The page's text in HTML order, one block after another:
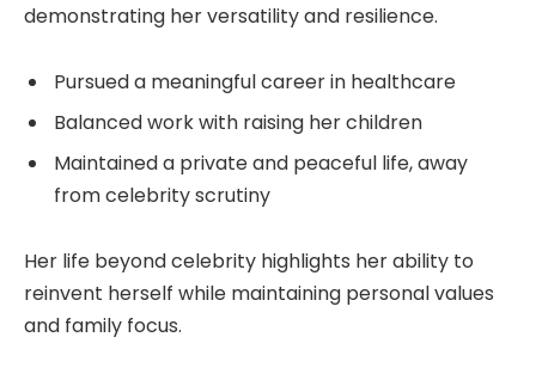
demonstrating her versatility and resilience.
Pursued a meaningful career in healthcare
Balanced work with raising her children
Maintained a private and peaceful life, away
from celebrity scrutiny
Her life beyond celebrity highlights her ability to
reinvent herself while maintaining personal values
and family focus.